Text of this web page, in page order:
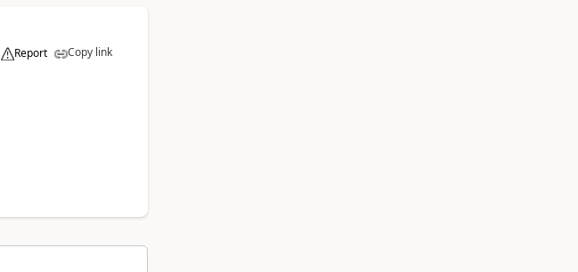
Report Copy link